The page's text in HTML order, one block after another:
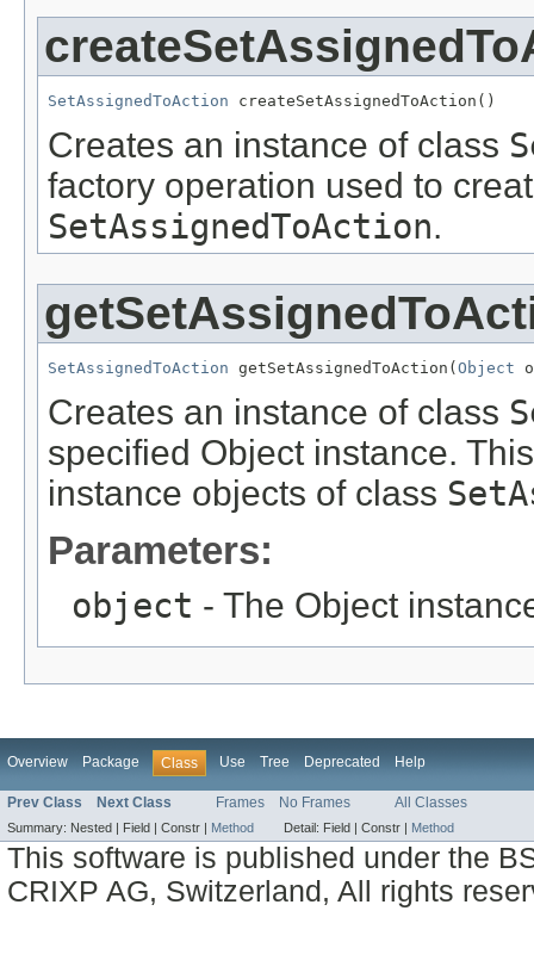
SetAssignedToAction createSetAssignedToAction()
Creates an instance of class
factory operation used to
SetAssignedToAction.
SetAssignedToAction getSetAssignedToAction( Object
Creates an instance of class
specified Object instance.
instance objects of class
Parameters:
object - The Object
Overview Package Class Use Tree Deprecated Help
Prev Class Next Class Frames No Frames All Classes
Summary: Nested | Field | Constr | Method Detail: Field | Constr | Method
This software is published under the
CRIXP AG, Switzerland, All rights